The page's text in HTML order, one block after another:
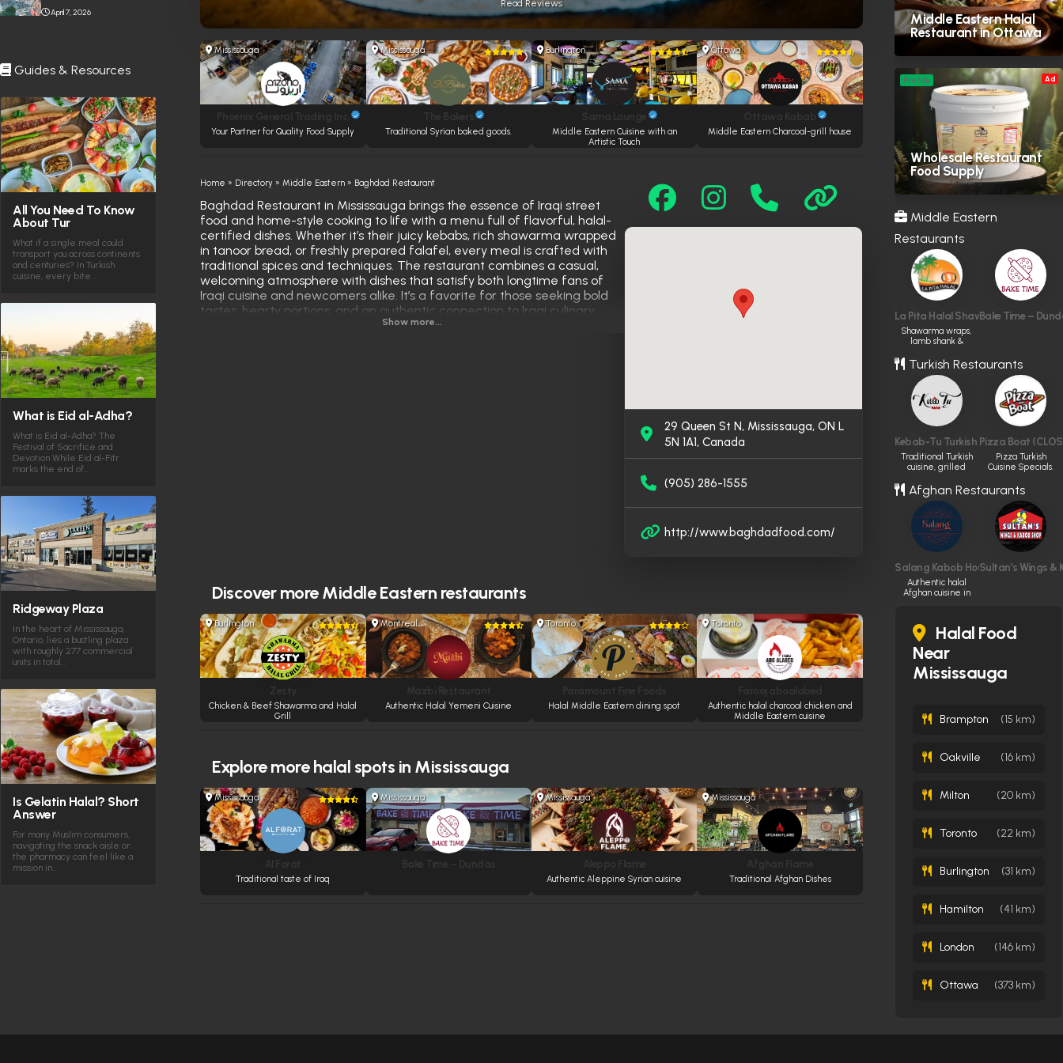
Stabbing Near Toronto
April 7, 2026
Guides & Resources
All You Need To Know
About Tur
What if a single meal could
transport you across continents
and centuries? In Turkish
cuisine, every bite…
What is Eid al-Adha?
What is Eid al-Adha? The
Festival of Sacrifice and
Devotion While Eid al-Fitr
marks the end of…
Ridgeway Plaza
In the heart of Mississauga,
Ontario, lies a bustling plaza
with roughly 277 commercial
units in total…
Is Gelatin Halal? Short
Answer
For many Muslim consumers,
navigating the snack aisle or
the pharmacy can feel like a
mission in…
Read Reviews
Mississauga
Your Partner for Quality Food Supply
Mississauga
Traditional Syrian baked goods.
Burlington
Middle Eastern Cuisine with an
Artistic Touch
Ottawa
Middle Eastern Charcoal-grill house
Home » Directory »Middle Eastern » Baghdad Restaurant
Baghdad Restaurant in Mississauga brings the essence of Iraqi street
food and home-style cooking to life with a menu full of flavorful, halal-
certified dishes. Whether it’s their juicy kebabs, rich shawarma wrapped
in tanoor bread, or freshly prepared falafel, every meal is crafted with
traditional spices and techniques. The restaurant combines a casual,
welcoming atmosphere with dishes that satisfy both longtime fans of
Iraqi cuisine and newcomers alike. It’s a favorite for those seeking bold
tastes, hearty portions, and an authentic connection to Iraqi culinary
Show more...
29 Queen St N, Mississauga, ON L
5N 1A1, Canada
(905) 286-1555
http://www.baghdadfood.com/
Discover moreMiddle Eastern restaurants
Burlington
Chicken & Beef Shawarma and Halal
Grill
Montreal
Authentic Halal Yemeni Cuisine
Toronto
Halal Middle Eastern dining spot
Toronto
Authentic halal charcoal chicken and
Middle Eastern cuisine
Explore morehalal spots in Mississauga
Mississauga
Traditional taste of Iraq
Mississauga Mississauga
Authentic Aleppine Syrian cuisine
Mississauga
Traditional Afghan Dishes
Middle Eastern Halal
Restaurant in Ottawa
Ad
Wholesale Restaurant
Food Supply
Profile
Middle Eastern
Restaurants
La Pita Halal Shawarma & Grill
Shawarma wraps,
lamb shank &
Bake Time –
Turkish Restaurants
Kebab-Tu Turkish restaurant
Traditional Turkish
cuisine, grilled
Pizza Boat
Pizza Turkish
Cuisine Specials.
Afghan Restaurants
Salang Kabob House
Authentic halal
Afghan cuisine in
Sultan’s Wings &
Halal Food
Near
Mississauga
Brampton (15 km)
Oakville (16 km)
Milton (20 km)
Toronto (22 km)
Burlington (31 km)
Hamilton (41 km)
London (146 km)
Ottawa (373 km)